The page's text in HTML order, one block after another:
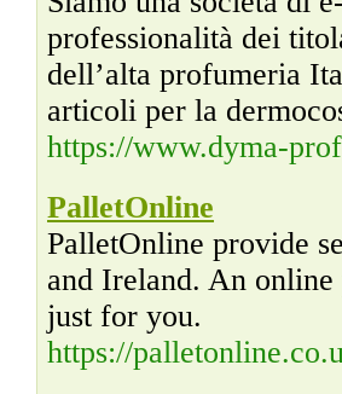
professionalità dei
dell’alta profumeria
articoli per la
https://www.dyma-
PalletOnline
PalletOnline provide
and Ireland. An
just for you.
https://